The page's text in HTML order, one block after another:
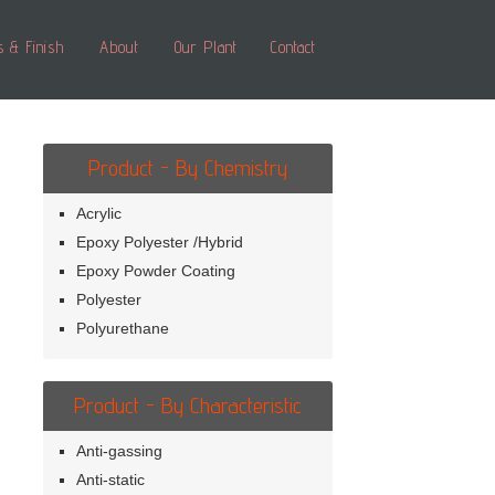
& Finish About Our Plant Contact
Product - By Chemistry
Acrylic
Epoxy Polyester /Hybrid
Epoxy Powder Coating
Polyester
Polyurethane
Product - By Characteristic
Anti-gassing
Anti-static